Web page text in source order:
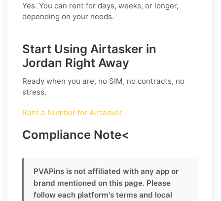
Yes. You can rent for days, weeks, or longer,
depending on your needs.
Start Using Airtasker in
Jordan Right Away
Ready when you are, no SIM, no contracts, no
stress.
Rent a Number for Airtasker
Compliance Note<
PVAPins is not affiliated with any app or
brand mentioned on this page. Please
follow each platform's terms and local